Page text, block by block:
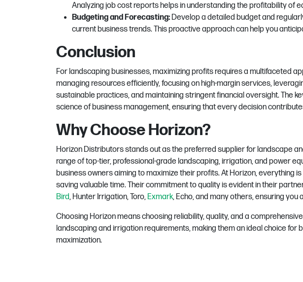
Analyzing job cost reports helps in understanding the profitability of
Budgeting and Forecasting: Develop a detailed budget and
current business trends. This proactive approach can help you
Conclusion
For landscaping businesses, maximizing profits requires a multifaceted
managing resources efficiently, focusing on high-margin services,
sustainable practices, and maintaining stringent financial oversight. The
science of business management, ensuring that every decision
Why Choose Horizon?
Horizon Distributors stands out as the preferred supplier for landscape
range of top-tier, professional-grade landscaping, irrigation, and power
business owners aiming to maximize their profits.At Horizon, everything
saving valuable time.Their commitment to quality is evident in their
Bird, Hunter Irrigation, Toro, Exmark, Echo, and many others, ensuring
Choosing Horizon means choosing reliability, quality, and a
landscaping and irrigation requirements, making them an ideal choice
maximization.